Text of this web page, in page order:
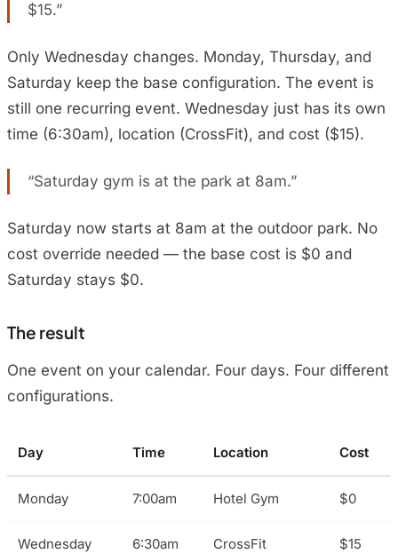
$15.”
Only Wednesday changes. Monday, Thursday, and
Saturday keep the base configuration. The event is
still one recurring event. Wednesday just has its own
time (6:30am), location (CrossFit), and cost ($15).
“Saturday gym is at the park at 8am.”
Saturday now starts at 8am at the outdoor park. No
cost override needed — the base cost is $0 and
Saturday stays $0.
The result
One event on your calendar. Four days. Four different
configurations.
Day Time Location Cost
Monday 7:00am Hotel Gym $0
Wednesday 6:30am CrossFit $15